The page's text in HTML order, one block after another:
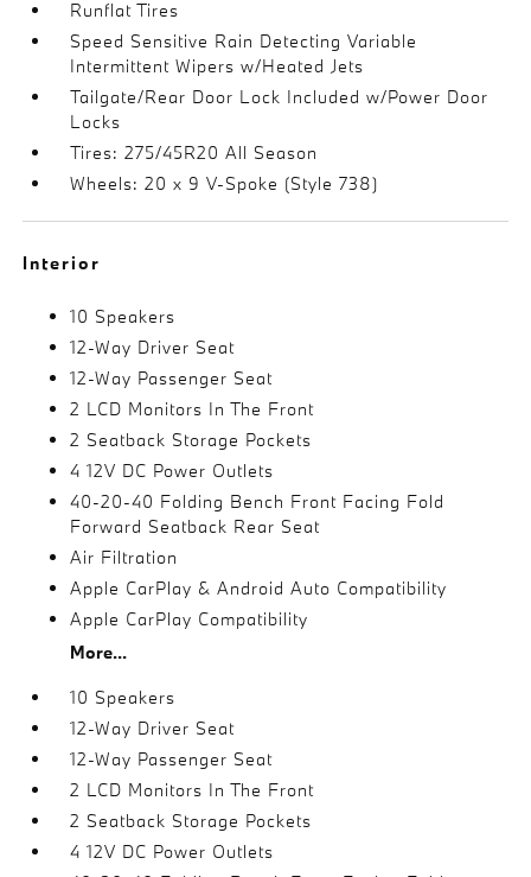
Runflat Tires
Speed Sensitive Rain Detecting Variable
Intermittent Wipers w/Heated Jets
Tailgate/Rear Door Lock Included w/Power Door
Locks
Tires: 275/45R20 All Season
Wheels: 20 x 9 V-Spoke (Style 738)
Interior
10 Speakers
12-Way Driver Seat
12-Way Passenger Seat
2 LCD Monitors In The Front
2 Seatback Storage Pockets
4 12V DC Power Outlets
40-20-40 Folding Bench Front Facing Fold
Forward Seatback Rear Seat
Air Filtration
Apple CarPlay & Android Auto Compatibility
Apple CarPlay Compatibility
More...
10 Speakers
12-Way Driver Seat
12-Way Passenger Seat
2 LCD Monitors In The Front
2 Seatback Storage Pockets
4 12V DC Power Outlets